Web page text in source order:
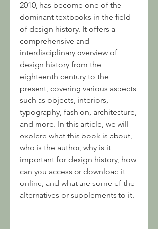
2010, has become one of the
dominant textbooks in the field
of design history. It offers a
comprehensive and
interdisciplinary overview of
design history from the
eighteenth century to the
present, covering various aspects
such as objects, interiors,
typography, fashion, architecture,
and more. In this article, we will
explore what this book is about,
who is the author, why is it
important for design history, how
can you access or download it
online, and what are some of the
alternatives or supplements to it.